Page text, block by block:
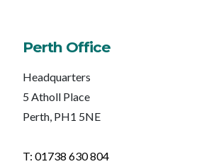
Perth Office
Headquarters
5 Atholl Place
Perth, PH1 5NE
T: 01738 630 804